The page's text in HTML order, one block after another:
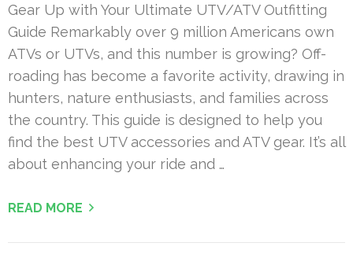
Gear Up with Your Ultimate UTV/ATV Outfitting
Guide Remarkably over 9 million Americans own
ATVs or UTVs, and this number is growing? Off-
roading has become a favorite activity, drawing in
hunters, nature enthusiasts, and families across
the country. This guide is designed to help you
find the best UTV accessories and ATV gear. It’s all
about enhancing your ride and …
READ MORE